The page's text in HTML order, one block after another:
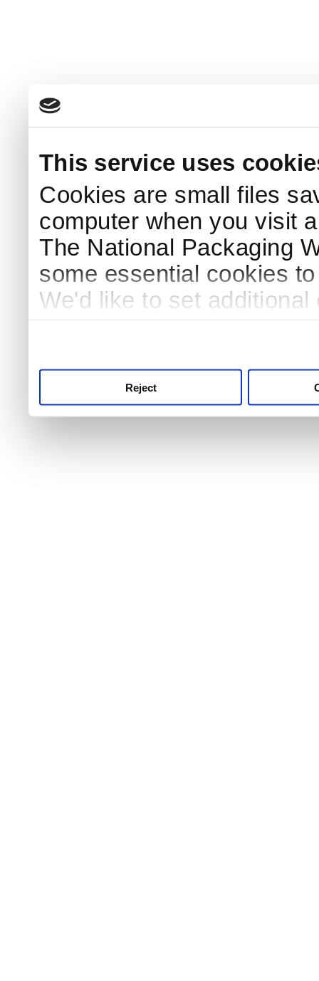
This service uses
Cookies are small files
computer when you visit
The National Packaging
some essential cookies
We'd like to set
Reject